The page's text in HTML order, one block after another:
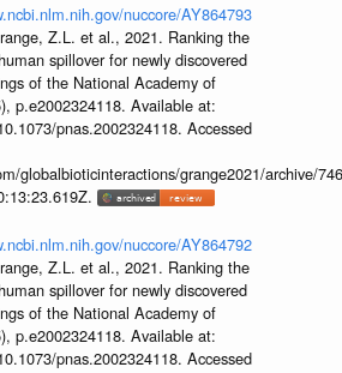
nuccore/AY864793
Z.L. et al., 2021. Ranking the
spillover for newly discovered
of the National Academy of
p.e2002324118. Available at:
pnas.2002324118. Accessed
globalbioticinteractions/grange2021/archive/
nuccore/AY864792
Z.L. et al., 2021. Ranking the
spillover for newly discovered
of the National Academy of
p.e2002324118. Available at:
pnas.2002324118. Accessed